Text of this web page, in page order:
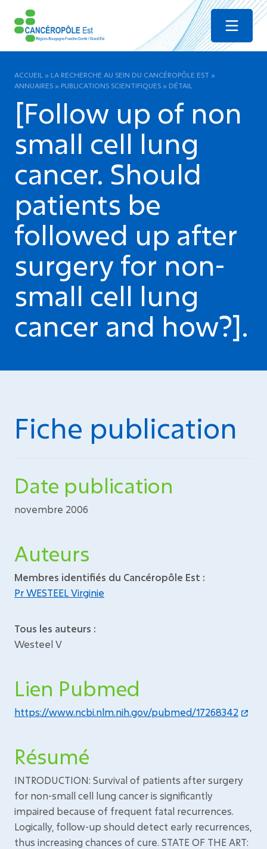
Menu
ACCUEIL » LA RECHERCHE AU SEIN DU CANCÉROPÔLE EST »
ANNUAIRES » PUBLICATIONS SCIENTIFIQUES » DÉTAIL
[Follow up of non
small cell lung
cancer. Should
patients be
followed up after
surgery for non-
small cell lung
cancer and how?].
Fiche publication
Date publication
novembre 2006
Auteurs
Membres identifiés du Cancéropôle Est :
Pr WESTEEL Virginie
Tous les auteurs :
Westeel V
Lien Pubmed
https://www.ncbi.nlm.nih.gov/pubmed/17268342
Résumé
INTRODUCTION: Survival of patients after surgery
for non-small cell lung cancer is significantly
impaired because of frequent fatal recurrences.
Logically, follow-up should detect early recurrences,
thus increasing chances of cure. STATE OF THE ART: